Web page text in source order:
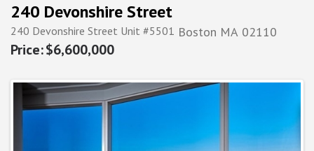
240 Devonshire Street
240 Devonshire Street Unit #5501 Boston MA 02110
$6,600,000